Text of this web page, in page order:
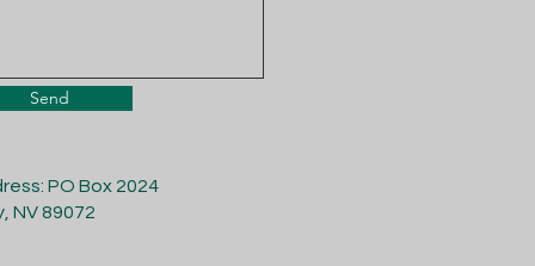
Send
PO Box 2024
NV 89072